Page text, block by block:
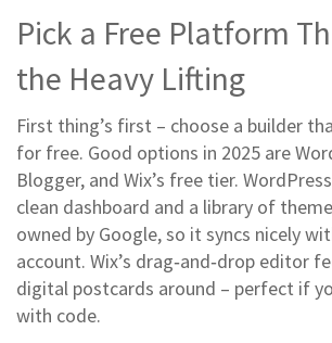
Pick a Free Platform
the Heavy Lifting
First thing’s first – choose a builder
for free. Good options in 2025 are
Blogger, and Wix’s free tier.
clean dashboard and a library of
owned by Google, so it syncs nicely
account. Wix’s drag‑and‑drop editor
digital postcards around – perfect if
with code.